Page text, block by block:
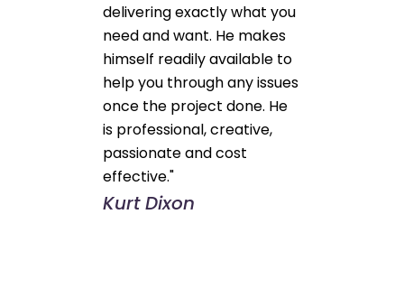
delivering exactly what you
need and want. He makes
himself readily available to
help you through any issues
once the project done. He
is professional, creative,
passionate and cost
effective."
Kurt Dixon